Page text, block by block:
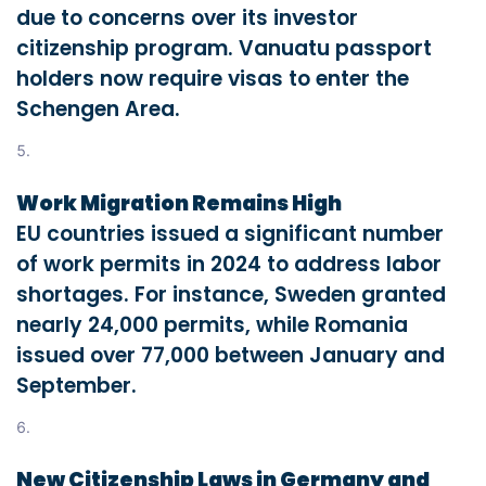
due to concerns over its investor
citizenship program. Vanuatu passport
holders now require visas to enter the
Schengen Area.
Work Migration Remains High
EU countries issued a significant number
of work permits in 2024 to address labor
shortages. For instance, Sweden granted
nearly 24,000 permits, while Romania
issued over 77,000 between January and
September.
New Citizenship Laws in Germany and